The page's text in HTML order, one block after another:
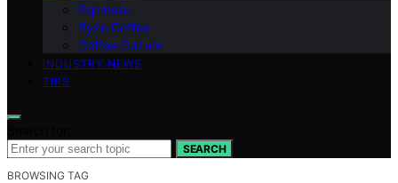
Espresso
Ryze Coffee
Coffee Culture
INDUSTRY NEWS
TIPS
SEARCH
BROWSING TAG